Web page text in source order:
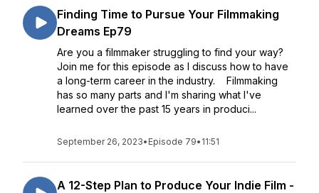
Finding Time to Pursue Your Filmmaking
Dreams Ep79
Are you a filmmaker struggling to find your way?
Join me for this episode as I discuss how to have
a long-term career in the industry. Filmmaking
has so many parts and I'm sharing what I've
learned over the past 15 years in produci...
September 26, 2023• Episode 79• 11:51
A 12-Step Plan to Produce Your Indie Film -